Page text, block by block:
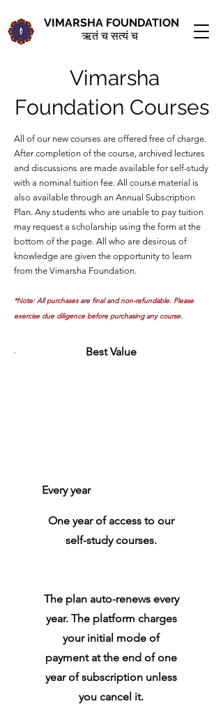
VIMARSHA FOUNDATION
ऋतं च सत्यं च
Vimarsha
Foundation Courses
All of our new courses are offered free of charge.
After completion of the course, archived lectures
and discussions are made available for self-study
with a nominal tuition fee. All course material is
also available through an Annual Subscription
Plan. Any students who are unable to pay tuition
may request a scholarship using the form at the
bottom of the page. All who are desirous of
knowledge are given the opportunity to learn
from the Vimarsha Foundation.
*Note: All purchases are final and non-refundable. Please
exercise due diligence before purchasing any course.
Best Value
Every year
One year of access to our
self-study courses.
The plan auto-renews every
year. The platform charges
your initial mode of
payment at the end of one
year of subscription unless
you cancel it.